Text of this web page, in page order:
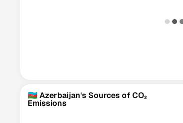
🇦🇿 Azerbaijan's Sources of CO₂
Emissions